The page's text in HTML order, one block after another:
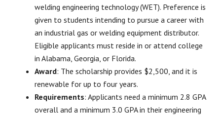
welding engineering technology (WET). Preference is
given to students intending to pursue a career with
an industrial gas or welding equipment distributor.
Eligible applicants must reside in or attend college
in Alabama, Georgia, or Florida.
Award: The scholarship provides $2,500, and it is
renewable for up to four years.
Requirements: Applicants need a minimum 2.8 GPA
overall and a minimum 3.0 GPA in their engineering